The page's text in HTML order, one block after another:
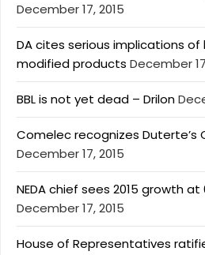
December 17, 2015
DA cites serious implications
modified products December
BBL is not yet dead – Drilon
Comelec recognizes Duterte’s
December 17, 2015
NEDA chief sees 2015 growth
December 17, 2015
House of Representatives